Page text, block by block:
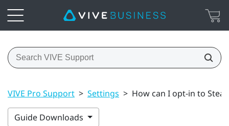
VIVE Pro Support > Settings > How can I opt-in to
Guide Downloads